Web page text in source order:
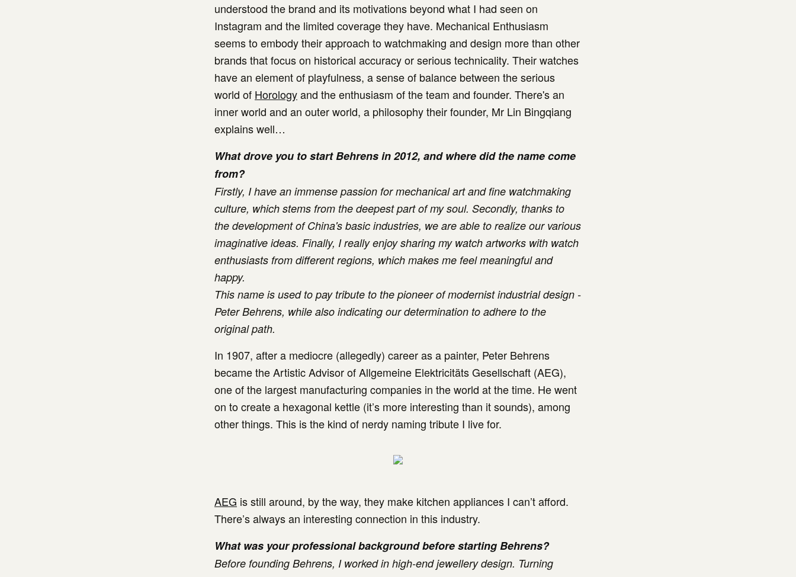
understood the brand and its motivations beyond what I had seen on
Instagram and the limited coverage they have. Mechanical Enthusiasm
seems to embody their approach to watchmaking and design more than other
brands that focus on historical accuracy or serious technicality. Their watches
have an element of playfulness, a sense of balance between the serious
world of Horologyand the enthusiasm of the team and founder. There's an
inner world and an outer world, a philosophy their founder, Mr Lin Bingqiang
explains well…
What drove you to start Behrens in 2012, and where did the name come
from?
Firstly, I have an immense passion for mechanical art and fine watchmaking
culture, which stems from the deepest part of my soul. Secondly, thanks to
the development of China's basic industries, we are able to realize our various
imaginative ideas. Finally, I really enjoy sharing my watch artworks with watch
enthusiasts from different regions, which makes me feel meaningful and
happy.
This name is used to pay tribute to the pioneer of modernist industrial design -
Peter Behrens, while also indicating our determination to adhere to the
original path.
In 1907, after a mediocre (allegedly) career as a painter, Peter Behrens
became the Artistic Advisor of Allgemeine Elektricitäts Gesellschaft (AEG),
one of the largest manufacturing companies in the world at the time. He went
on to create a hexagonal kettle (it’s more interesting than it sounds), among
other things. This is the kind of nerdy naming tribute I live for.
AEG is still around, by the way, they make kitchen appliances I can’t afford.
There’s always an interesting connection in this industry.
What was your professional background before starting Behrens?
Before founding Behrens, I worked in high-end jewellery design. Turning